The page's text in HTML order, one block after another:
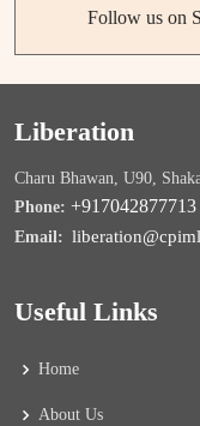
Follow us on
Liberation
Charu Bhawan, U90,
Phone: +917042877713
Email:
Useful Links
Home
About Us